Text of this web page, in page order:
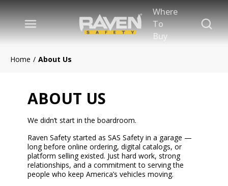
Skip to main content
menu
Where
To
Buy
Site
Home / About Us
ABOUT US
We didn’t start in the boardroom.
Raven Safety started as SAS Safety in a garage —
long before online ordering, digital catalogs, or
platform selling existed. Just hard work, strong
relationships, and a commitment to serving the
people who keep America’s vehicles moving.